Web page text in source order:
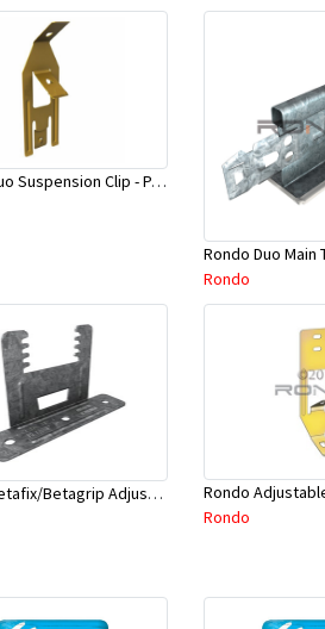
Rondo Duo Suspension Clip - Part # 700
Rondo
Rondo Betafix/Betagrip Adjustable Furring Channel Clip BG01
Rondo